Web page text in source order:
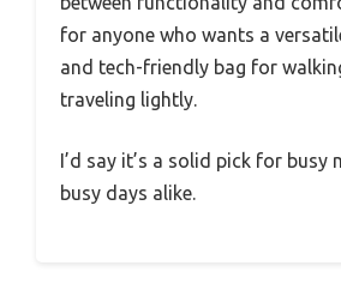
for anyone who wants a
and tech-friendly bag for
traveling lightly.
I’d say it’s a solid pick for busy
busy days alike.